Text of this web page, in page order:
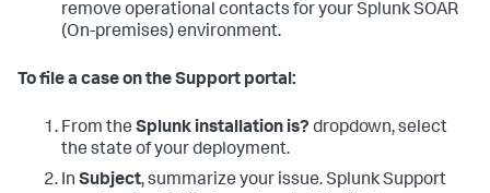
remove operational contacts for yourSplunk SOAR
(On-premises)environment.
To file a case on the Support portal:
From the Splunk installation is? dropdown, select
the state of your deployment.
In Subject, summarize your issue. Splunk Support